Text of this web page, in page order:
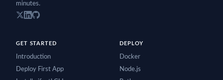
minutes.
GET STARTED
Introduction
Deploy First App
DEPLOY
Docker
Node.js